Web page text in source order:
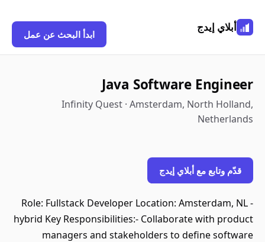
أبلاي إيدج
ابدأ البحث عن عمل
Java Software Engineer
Infinity Quest · Amsterdam, North Holland,
Netherlands
قدّم وتابع مع أبلاي إيدج
Role: Fullstack Developer Location: Amsterdam, NL -
hybrid Key Responsibilities:- Collaborate with product
managers and stakeholders to define software